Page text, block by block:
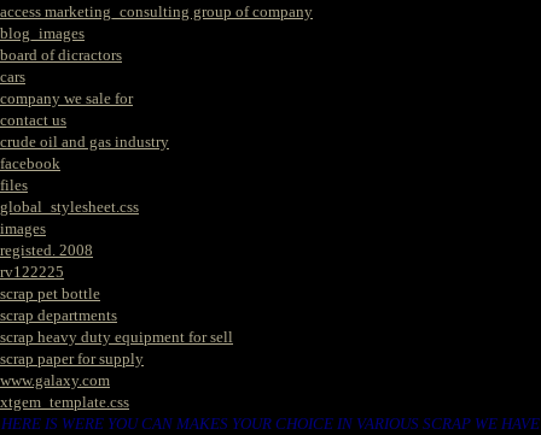
access marketing_consulting group of company
blog_images
board of dicractors
cars
company we sale for
contact us
crude oil and gas industry
facebook
files
global_stylesheet.css
images
registed. 2008
rv122225
scrap pet bottle
scrap departments
scrap heavy duty equipment for sell
scrap paper for supply
www.galaxy.com
xtgem_template.css
HERE IS WERE YOU CAN MAKES YOUR CHOICE IN VARIOUS SCRAP WE HAVE